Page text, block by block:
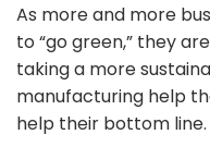
As more and more
to “go green,” they
taking a more
manufacturing help
help their bottom line.